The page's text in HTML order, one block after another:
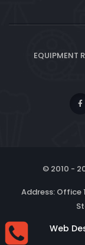
EQUIPMENT
© 2010 -
Address: Office
Web